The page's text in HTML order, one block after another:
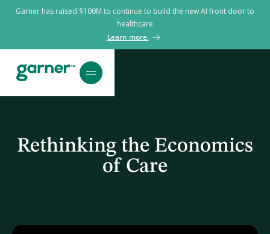
Garner has raised $100M to continue to build the new AI front door to
healthcare
Learn more.
Rethinking the Economics
of Care